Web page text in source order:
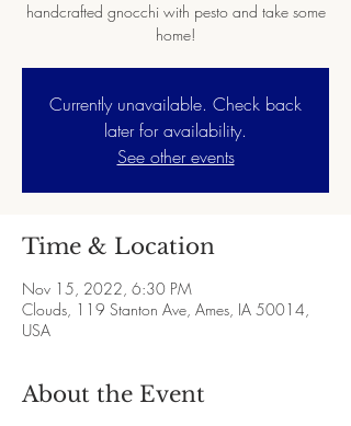
handcrafted gnocchi with pesto and take some
home!
Currently unavailable. Check back
later for availability.
See other events
Time & Location
Nov 15, 2022, 6:30 PM
Clouds, 119 Stanton Ave, Ames, IA 50014,
USA
About the Event